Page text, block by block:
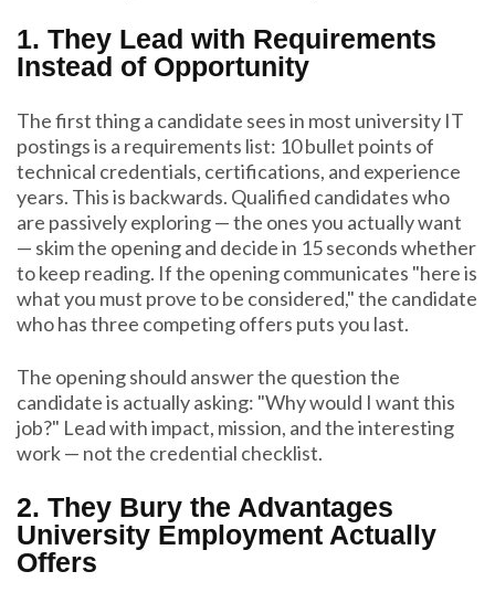
1. They Lead with Requirements
Instead of Opportunity
The first thing a candidate sees in most university IT
postings is a requirements list: 10 bullet points of
technical credentials, certifications, and experience
years. This is backwards. Qualified candidates who
are passively exploring — the ones you actually want
— skim the opening and decide in 15 seconds whether
to keep reading. If the opening communicates "here is
what you must prove to be considered," the candidate
who has three competing offers puts you last.
The opening should answer the question the
candidate is actually asking: "Why would I want this
job?" Lead with impact, mission, and the interesting
work — not the credential checklist.
2. They Bury the Advantages
University Employment Actually
Offers